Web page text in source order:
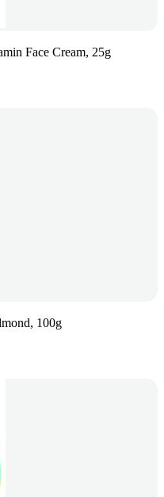
Face Cream, 25g
100g